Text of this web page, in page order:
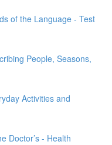
of the Language - Test
People, Seasons,
Activities and
Doctor’s - Health